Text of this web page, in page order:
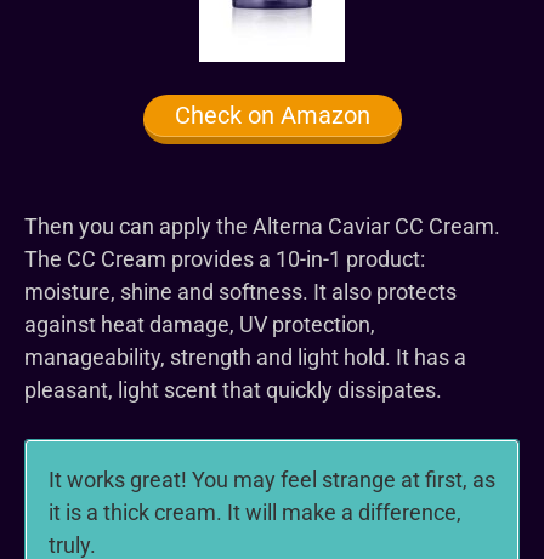
Check on Amazon
Then you can apply the Alterna Caviar CC Cream.
The CC Cream provides a 10-in-1 product:
moisture, shine and softness. It also protects
against heat damage, UV protection,
manageability, strength and light hold. It has a
pleasant, light scent that quickly dissipates.
It works great! You may feel strange at first, as
it is a thick cream. It will make a difference,
truly.